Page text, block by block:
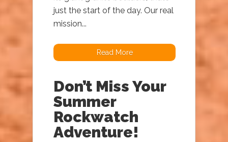
just the start of the day. Our real
mission...
Read More
Don’t Miss Your
Summer
Rockwatch
Adventure!